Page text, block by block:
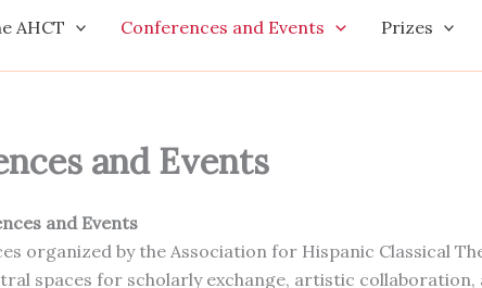
AHCT Conferences and Events Prizes
and Events
and Events
organized by the Association for Hispanic Classical
spaces for scholarly exchange, artistic